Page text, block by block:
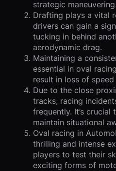
strategic maneuvering.
Drafting plays a vital
drivers can gain a
tucking in behind
aerodynamic drag.
Maintaining a
essential in oval
result in loss of
Due to the close
tracks, racing
frequently. It’s
maintain situational
Oval racing in
thrilling and intense
players to test their
exciting forms of